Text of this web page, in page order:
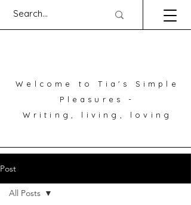
Welcome to Tia's Simple
Pleasures -
Writing, living, loving
Post
All Posts